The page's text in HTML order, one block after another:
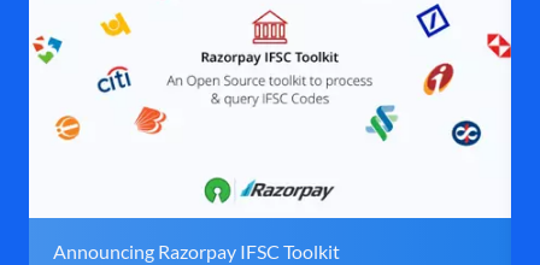
Announcing Razorpay IFSC Toolkit